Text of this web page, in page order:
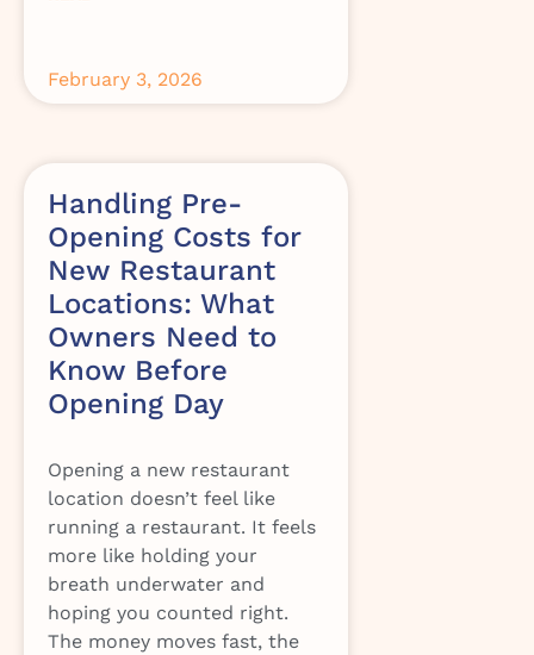
February 3, 2026
Handling Pre-
Opening Costs for
New Restaurant
Locations: What
Owners Need to
Know Before
Opening Day
Opening a new restaurant
location doesn’t feel like
running a restaurant. It feels
more like holding your
breath underwater and
hoping you counted right.
The money moves fast, the